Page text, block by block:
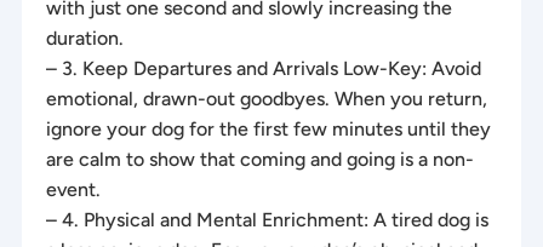
with just one second and slowly increasing the
duration.
– 3. Keep Departures and Arrivals Low-Key: Avoid
emotional, drawn-out goodbyes. When you return,
ignore your dog for the first few minutes until they
are calm to show that coming and going is a non-
event.
– 4. Physical and Mental Enrichment: A tired dog is